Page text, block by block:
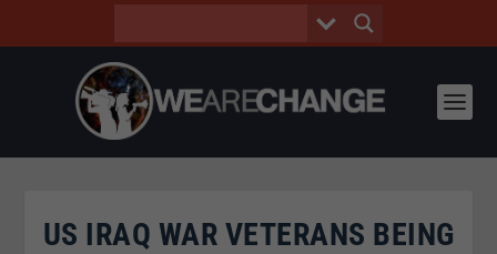
US IRAQ WAR VETERANS BEING